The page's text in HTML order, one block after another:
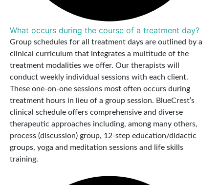
What occurs during the course of a treatment day?
Group schedules for all treatment days are outlined by a
clinical curriculum that integrates a multitude of the
treatment modalities we offer. Our therapists will
conduct weekly individual sessions with each client.
These one-on-one sessions most often occurs during
treatment hours in lieu of a group session. BlueCrest’s
clinical schedule offers comprehensive and diverse
therapeutic approaches including, among many others,
process (discussion) group, 12-step education/didactic
groups, yoga and meditation sessions and life skills
training.